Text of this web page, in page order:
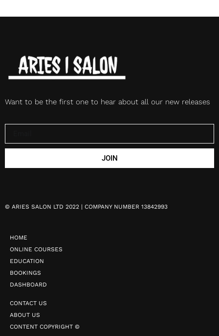
Want to be the first one to hear about all our new releases
JOIN
© ARIES SALON LTD 2022 | COMPANY NUMBER 13842993
HOME
ONLINE COURSES
EDUCATION
BOOKINGS
DASHBOARD
CONTACT US
ABOUT US
CONTENT COPYRIGHT ©️